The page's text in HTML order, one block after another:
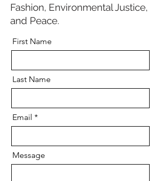
Fashion, Environmental Justice,
and Peace.
First Name
Last Name
Email
Message